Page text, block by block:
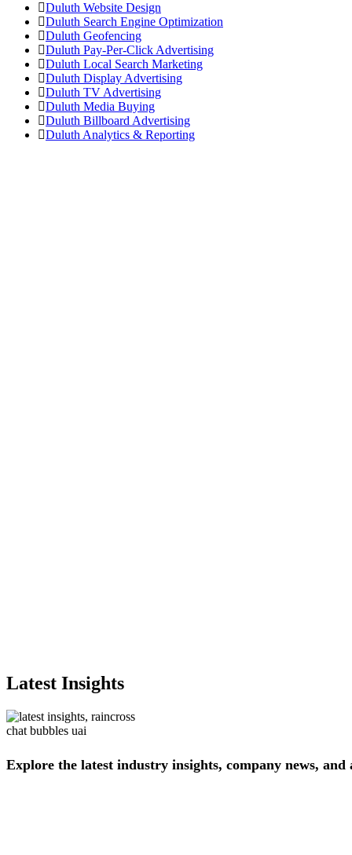
Duluth Website Design
Duluth Search Engine Optimization
Duluth Geofencing
Duluth Pay-Per-Click Advertising
Duluth Local Search Marketing
Duluth Display Advertising
Duluth TV Advertising
Duluth Media Buying
Duluth Billboard Advertising
Duluth Analytics & Reporting
Latest Insights
Explore the latest industry insights, company news, and